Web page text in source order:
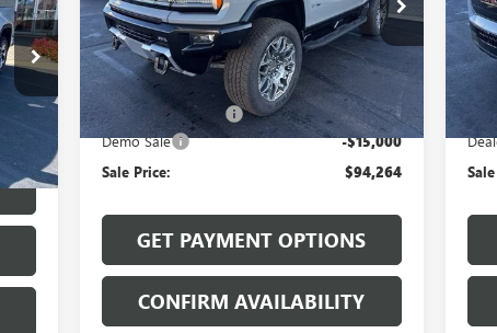
Int.
VIN:1GKB0RDC7SU106253Stock:
25531
Model:TT35526
Courtesy Transportation Unit Ext. Int.
Less
MSRP:
$109,065
Documentation Fee $199
Demo Sale -$15,000
Sale Price: $94,264
GET PAYMENT OPTIONS
CONFIRM AVAILABILITY
VIN: